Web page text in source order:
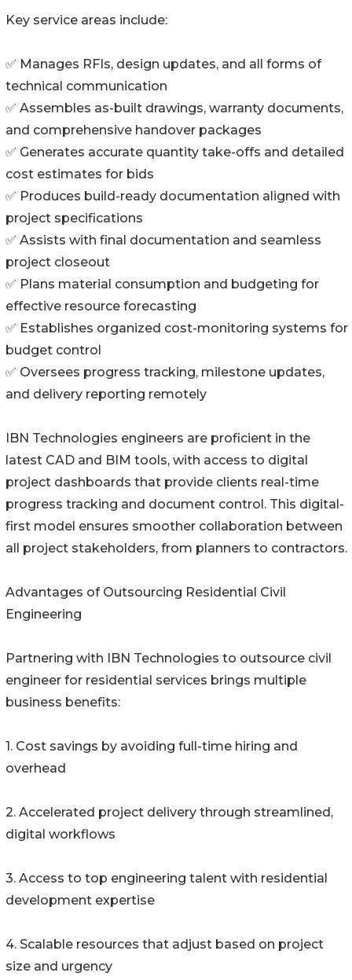
Key service areas include:
✅ Manages RFIs, design updates, and all forms of
technical communication
✅ Assembles as-built drawings, warranty documents,
and comprehensive handover packages
✅ Generates accurate quantity take-offs and detailed
cost estimates for bids
✅ Produces build-ready documentation aligned with
project specifications
✅ Assists with final documentation and seamless
project closeout
✅ Plans material consumption and budgeting for
effective resource forecasting
✅ Establishes organized cost-monitoring systems for
budget control
✅ Oversees progress tracking, milestone updates,
and delivery reporting remotely
IBN Technologies engineers are proficient in the
latest CAD and BIM tools, with access to digital
project dashboards that provide clients real-time
progress tracking and document control. This digital-
first model ensures smoother collaboration between
all project stakeholders, from planners to contractors.
Advantages of Outsourcing Residential Civil
Engineering
Partnering with IBN Technologies to outsource civil
engineer for residential services brings multiple
business benefits:
1. Cost savings by avoiding full-time hiring and
overhead
2. Accelerated project delivery through streamlined,
digital workflows
3. Access to top engineering talent with residential
development expertise
4. Scalable resources that adjust based on project
size and urgency